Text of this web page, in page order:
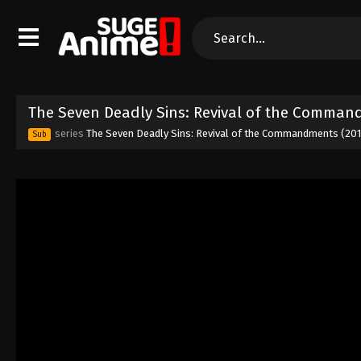
The Seven Deadly Sins: Revival of the
Sub series The Seven Deadly Sins: Revival of the Commandments